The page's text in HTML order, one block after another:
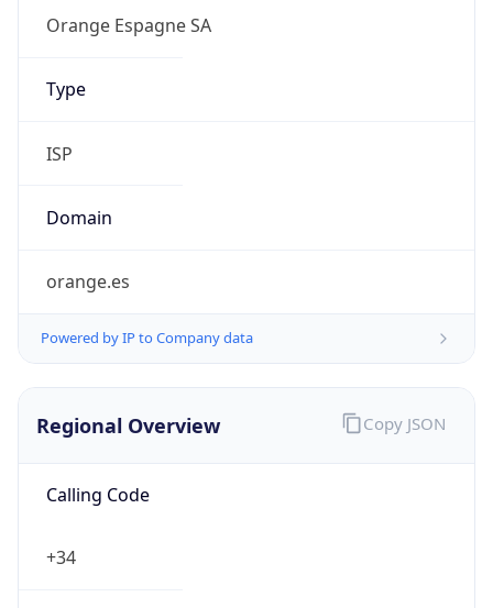
Orange Espagne SA
Type
ISP
Domain
orange.es
Powered by IP to Company data
Regional Overview
Calling Code
+34
Copy JSON